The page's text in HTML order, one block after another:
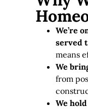
We’re
served
means
We
from
We